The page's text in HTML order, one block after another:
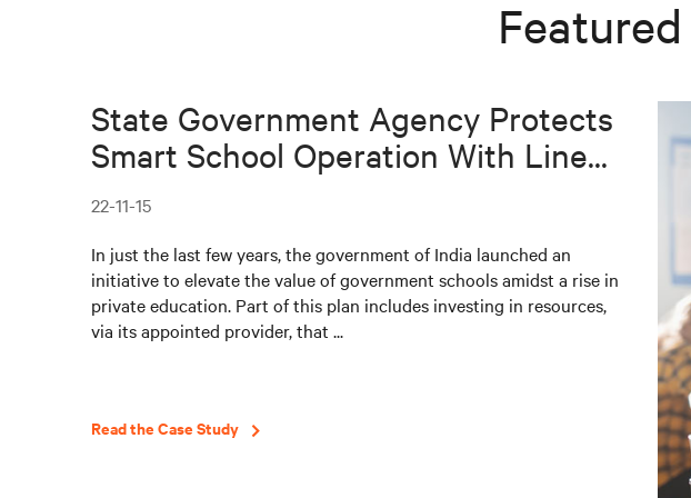
State Government Agency Protects
Smart School Operation With Line...
22-11-15
In just the last few years, the government of India launched an
initiative to elevate the value of government schools amidst a rise in
private education. Part of this plan includes investing in resources,
via its appointed provider, that ...
Read the Case Study